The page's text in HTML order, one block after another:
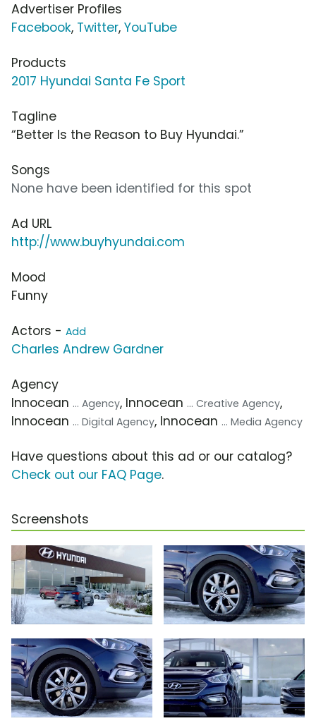
Advertiser Profiles
Facebook, Twitter, YouTube
Products
2017 Hyundai Santa Fe Sport
Tagline
“Better Is the Reason to Buy Hyundai.”
Songs
None have been identified for this spot
Ad URL
http://www.buyhyundai.com
Mood
Funny
Actors - Add
Charles Andrew Gardner
Agency
Innocean ... Agency, Innocean ... Creative Agency,
Innocean ... Digital Agency, Innocean ... Media Agency
Have questions about this ad or our catalog?
Check out our FAQ Page.
Screenshots